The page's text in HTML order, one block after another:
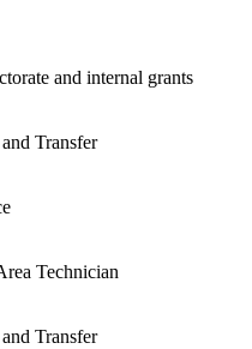
and internal grants
Transfer
Technician
Transfer